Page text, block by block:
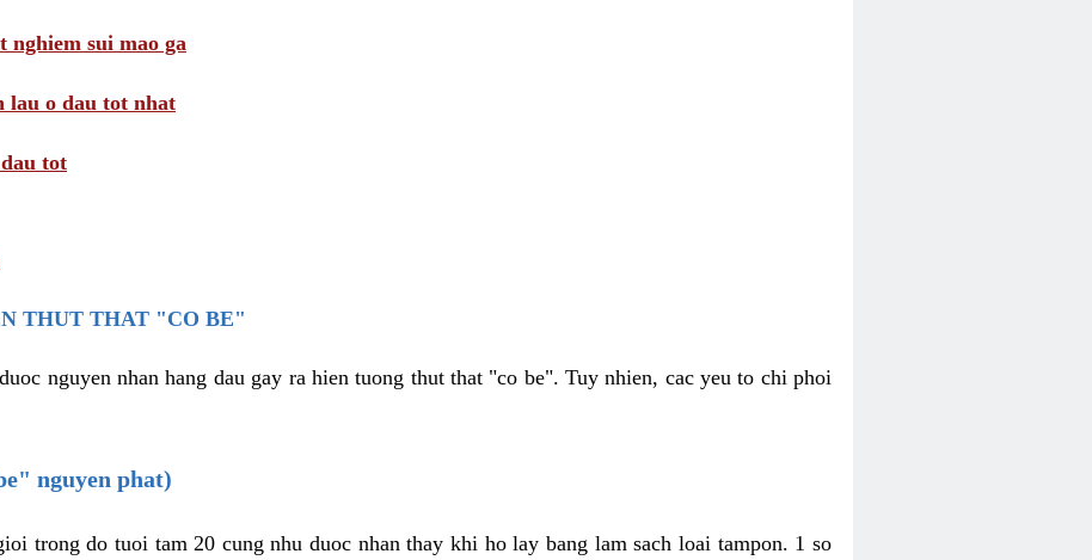
nghiem sui mao ga
lau o dau tot nhat
tot
THUT THAT "CO BE"
nguyen nhan hang dau gay ra hien tuong thut that "co be". Tuy nhien, cac yeu to chi phoi
nguyen phat)
trong do tuoi tam 20 cung nhu duoc nhan thay khi ho lay bang lam sach loai tampon. 1 so